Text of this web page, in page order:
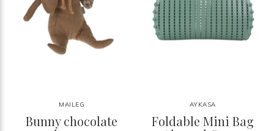
MAILEG
Bunny chocolate
AYKASA
Foldable Mini Bag